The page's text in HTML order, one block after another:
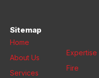
Sitemap
Home
About Us
Services
Expertise
Fire